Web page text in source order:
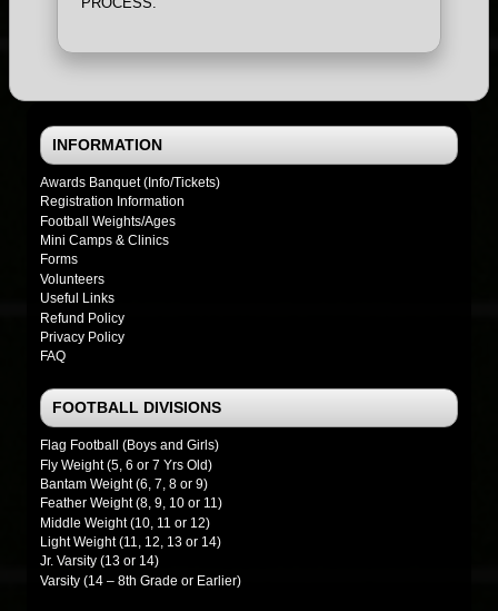
INFORMATION
Awards Banquet (Info/Tickets)
Registration Information
Football Weights/Ages
Mini Camps & Clinics
Forms
Volunteers
Useful Links
Refund Policy
Privacy Policy
FAQ
FOOTBALL DIVISIONS
Flag Football (Boys and Girls)
Fly Weight (5, 6 or 7 Yrs Old)
Bantam Weight (6, 7, 8 or 9)
Feather Weight (8, 9, 10 or 11)
Middle Weight (10, 11 or 12)
Light Weight (11, 12, 13 or 14)
Jr. Varsity (13 or 14)
Varsity (14 – 8th Grade or Earlier)